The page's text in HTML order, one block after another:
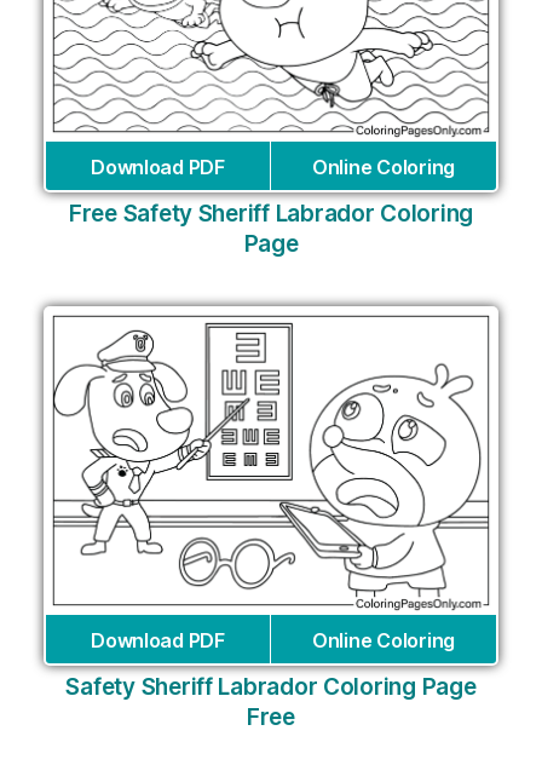
Download PDF Online Coloring
Free Safety Sheriff Labrador Coloring
Page
Download PDF Online Coloring
Safety Sheriff Labrador Coloring Page
Free